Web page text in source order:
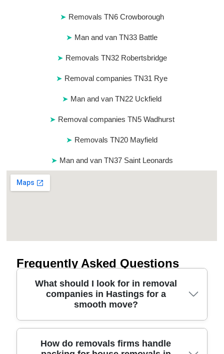
Removals TN6 Crowborough
Man and van TN33 Battle
Removals TN32 Robertsbridge
Removal companies TN31 Rye
Man and van TN22 Uckfield
Removal companies TN5 Wadhurst
Removals TN20 Mayfield
Man and van TN37 Saint Leonards
Frequently Asked Questions
What should I look for in removal
companies in Hastings for a
smooth move?
Start with safety, reliability, and clear planning.
How do removals firms handle